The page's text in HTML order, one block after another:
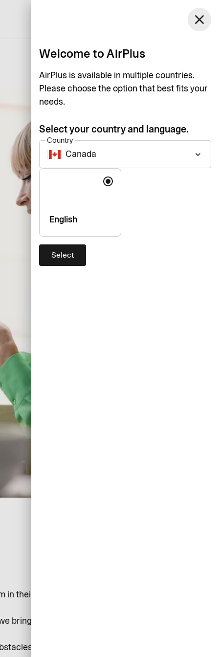
Log in
close
Welcome to AirPlus
AirPlus is available in multiple countries.
Please choose the option that best fits your
needs.
Select your country and language.
Country
Canada keyboard_arrow_down
Language
English
Select
their tracks. But tech and systems shouldn’t get in
bring the automation, control, and oversight you
and hassles you face are gone.